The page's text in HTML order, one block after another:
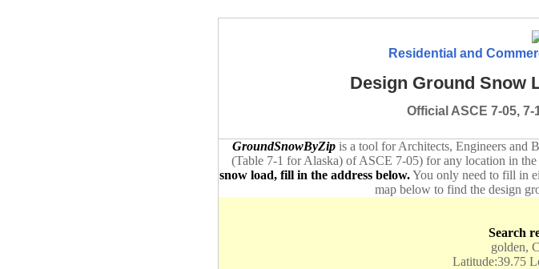
Residential and
Design Ground Snow
Official ASCE 7-05, 7-
GroundSnowByZip is a tool for Architects, Engineers and
(Table 7-1 for Alaska) of ASCE 7-05) for any location in the
snow load, fill in the address below.You only need to fill in
map below to find the design
Search
golden,
Latitude:39.75